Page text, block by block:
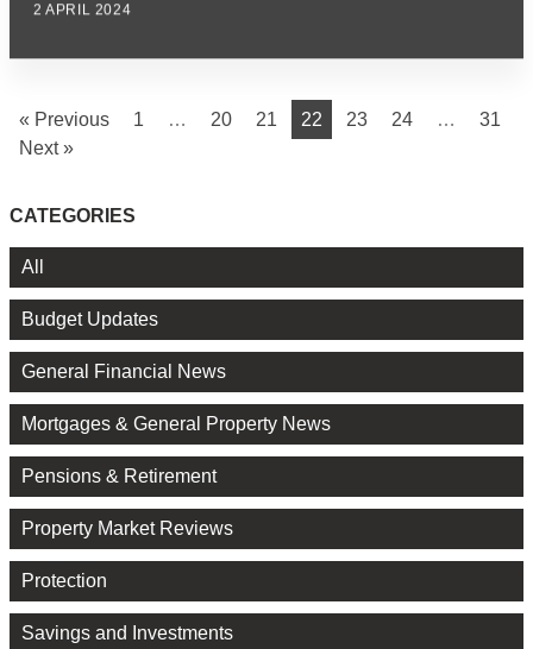
2 APRIL 2024
« Previous 1 … 20 21 22 23 24 …
31
Next »
CATEGORIES
All
Budget Updates
General Financial News
Mortgages & General Property News
Pensions & Retirement
Property Market Reviews
Protection
Savings and Investments